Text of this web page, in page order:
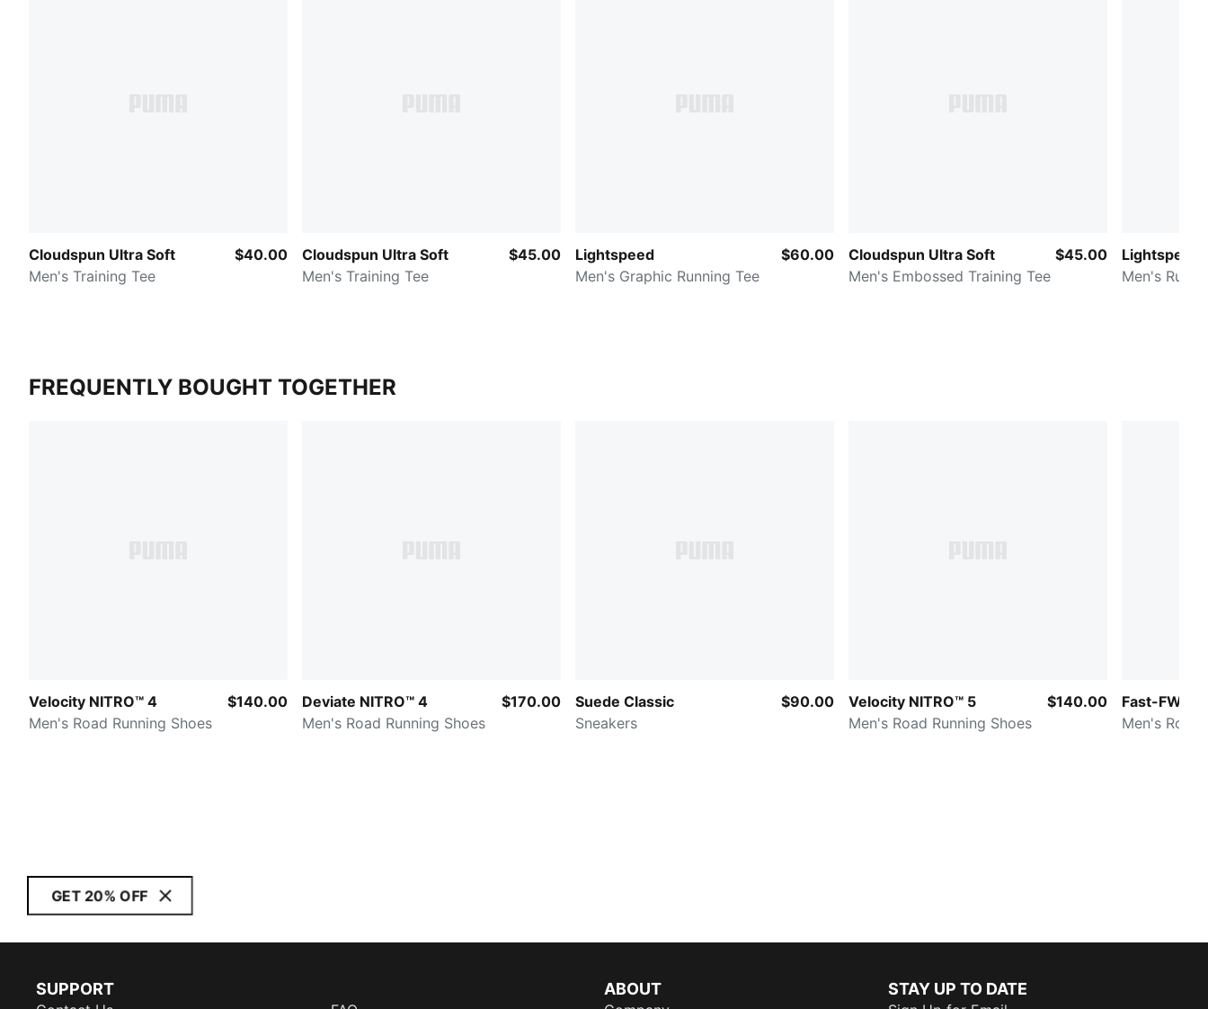
Cloudspun Ultra Soft
Men's Training Tee
$40.00
Cloudspun Ultra Soft
Men's Training Tee
$45.00
Lightspeed
Men's Graphic Running Tee
$60.00
Cloudspun Ultra Soft
Men's Embossed Training Tee
$45.00
Lightspeed
Men's
FREQUENTLY BOUGHT TOGETHER
Velocity NITRO™ 4
Men's Road Running Shoes
$140.00
Deviate NITRO™ 4
Men's Road Running Shoes
$170.00
Suede Classic
Sneakers
$90.00
Velocity NITRO™ 5
Men's Road Running Shoes
$140.00
Fast-FWD
Men's Road
GET 20% OFF
SUPPORT ABOUT STAY UP TO DATE